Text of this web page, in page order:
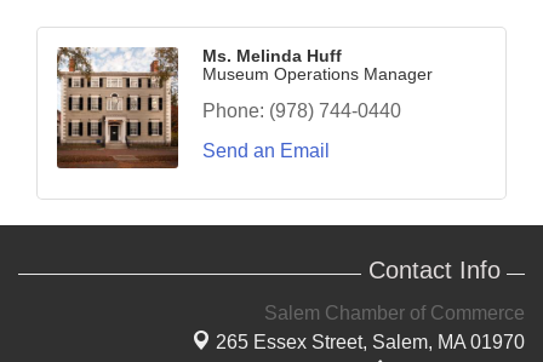
Ms. Melinda Huff
Museum Operations Manager
Phone: (978) 744-0440
Send an Email
Contact Info
Salem Chamber of Commerce
265 Essex Street, Salem, MA 01970